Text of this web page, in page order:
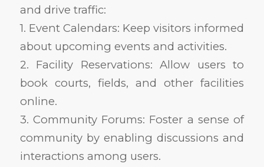
and drive traffic:
1. Event Calendars: Keep visitors informed
about upcoming events and activities.
2. Facility Reservations: Allow users to
book courts, fields, and other facilities
online.
3. Community Forums: Foster a sense of
community by enabling discussions and
interactions among users.